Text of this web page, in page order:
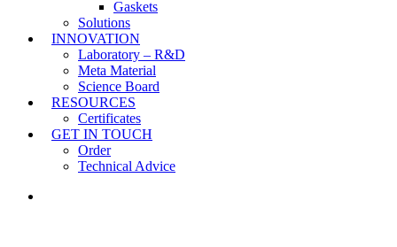
Gaskets
Solutions
INNOVATION
Laboratory – R&D
Meta Material
Science Board
RESOURCES
Certificates
GET IN TOUCH
Order
Technical Advice